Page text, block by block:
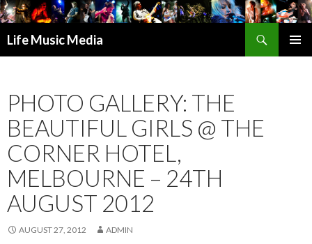
Life Music Media
PHOTO GALLERY: THE
BEAUTIFUL GIRLS @ THE
CORNER HOTEL,
MELBOURNE – 24TH
AUGUST 2012
AUGUST 27, 2012 ADMIN